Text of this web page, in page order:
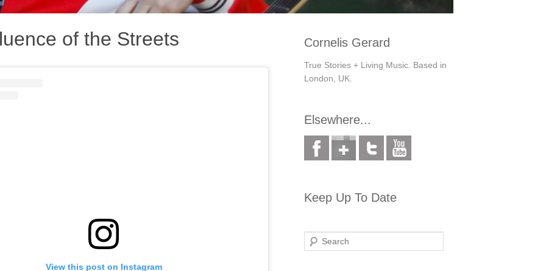
of the Streets
View this post on Instagram
Cornelis Gerard
True Stories + Living Music. Based in
London, UK.
Elsewhere...
Keep Up To Date
Search